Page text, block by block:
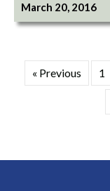
March 20, 2016
« Previous 1